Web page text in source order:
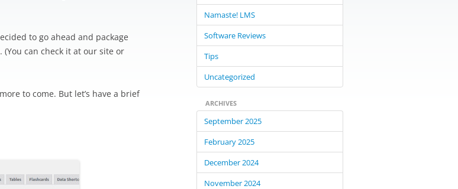
to go ahead and package
. (You can check it at our site or
to come. But let’s have a brief
Namaste! LMS
Software Reviews
Tips
Uncategorized
ARCHIVES
September 2025
February 2025
December 2024
November 2024